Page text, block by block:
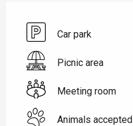
Car park
Picnic area
Meeting room
Animals accepted